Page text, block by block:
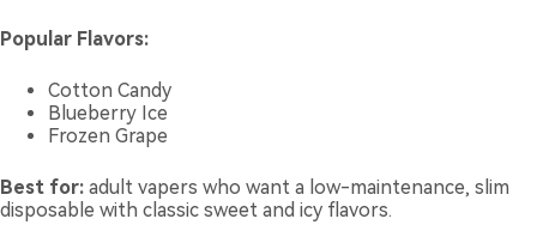
Popular Flavors:
Cotton Candy
Blueberry Ice
Frozen Grape
Best for: adult vapers who want a low-maintenance, slim
disposable with classic sweet and icy flavors.